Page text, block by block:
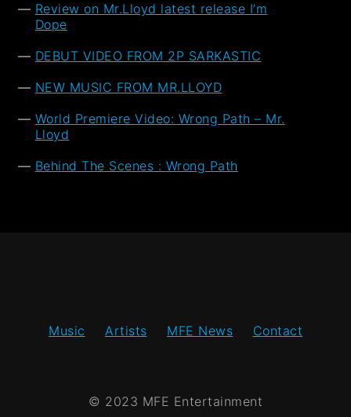
Review on Mr.Lloyd latest release I’m
Dope
DEBUT VIDEO FROM 2P SARKASTIC
NEW MUSIC FROM MR.LLOYD
World Premiere Video: Wrong Path – Mr.
Lloyd
Behind The Scenes : Wrong Path
Music Artists MFE News Contact
© 2023 MFE Entertainment